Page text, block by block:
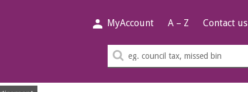
MyAccount A – Z Contact us
Search